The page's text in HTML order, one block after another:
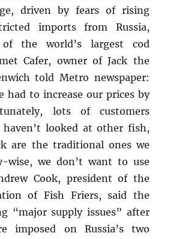
driven by fears of rising
imports from Russia,
the world’s largest cod
Cafer, owner of Jack the
told Metro newspaper:
had to increase our prices by
lots of customers
haven’t looked at other fish,
are the traditional ones we
wise, we don’t want to use
Cook, president of the
of Fish Friers, said the
“major supply issues” after
imposed on Russia’s two